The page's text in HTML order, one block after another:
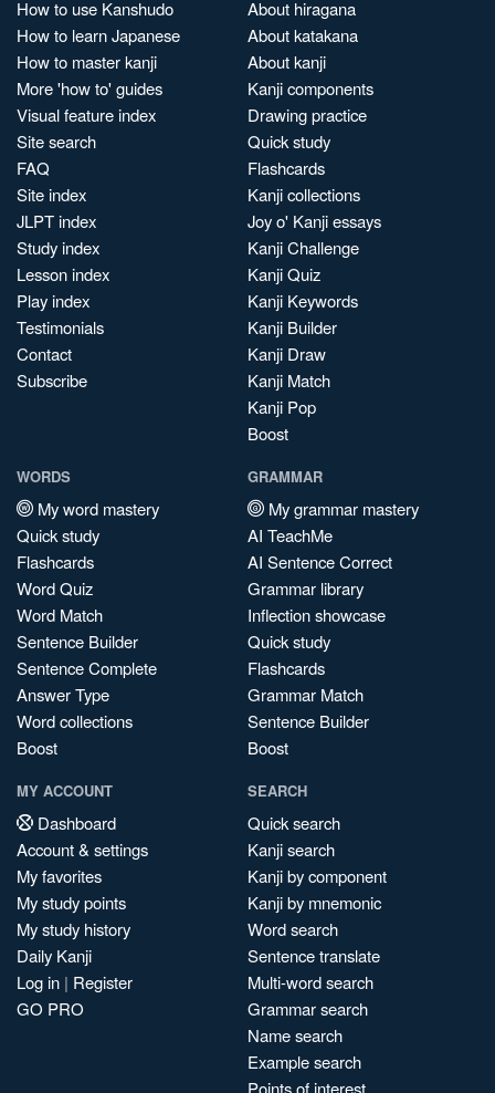
How to use Kanshudo
How to learn Japanese
How to master kanji
More 'how to' guides
Visual feature index
Site search
FAQ
Site index
JLPT index
Study index
Lesson index
Play index
Testimonials
Contact
Subscribe
About hiragana
About katakana
About kanji
Kanji components
Drawing practice
Quick study
Flashcards
Kanji collections
Joy o' Kanji essays
Kanji Challenge
Kanji Quiz
Kanji Keywords
Kanji Builder
Kanji Draw
Kanji Match
Kanji Pop
Boost
WORDS
My word mastery
Quick study
Flashcards
Word Quiz
Word Match
Sentence Builder
Sentence Complete
Answer Type
Word collections
Boost
GRAMMAR
My grammar mastery
AI TeachMe
AI Sentence Correct
Grammar library
Inflection showcase
Quick study
Flashcards
Grammar Match
Sentence Builder
Boost
MY ACCOUNT
Dashboard
Account & settings
My favorites
My study points
My study history
Daily Kanji
Log in | Register
GO PRO
SEARCH
Quick search
Kanji search
Kanji by component
Kanji by mnemonic
Word search
Sentence translate
Multi-word search
Grammar search
Name search
Example search
Points of interest